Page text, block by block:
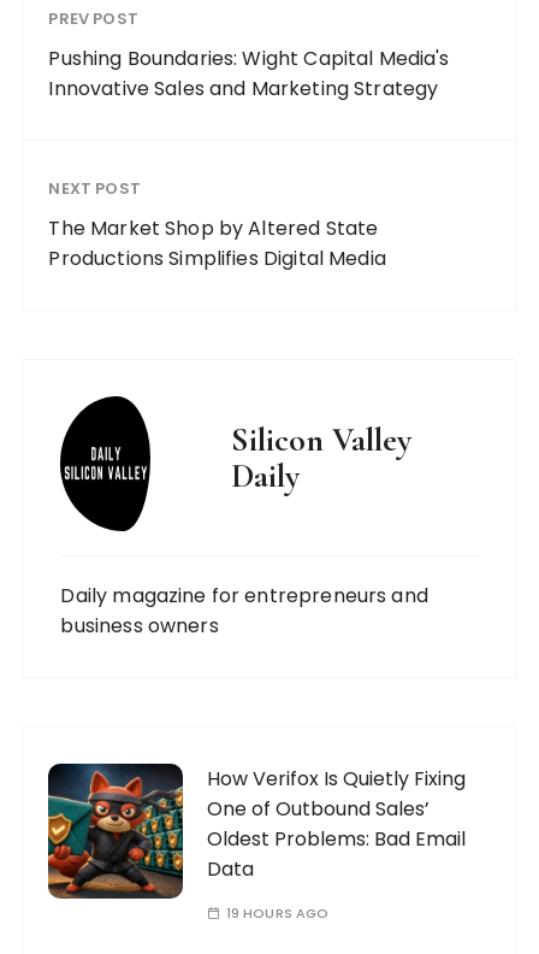
PREV POST
Pushing Boundaries: Wight Capital Media's
Innovative Sales and Marketing Strategy
NEXT POST
The Market Shop by Altered State
Productions Simplifies Digital Media
Silicon Valley
Daily
Daily magazine for entrepreneurs and
business owners
How Verifox Is Quietly Fixing
One of Outbound Sales’
Oldest Problems: Bad Email
Data
19 HOURS AGO